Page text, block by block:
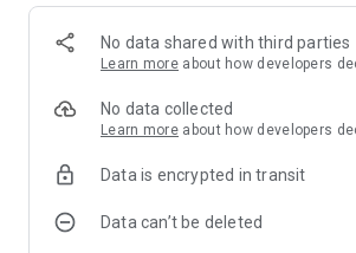
Share your found deals with friends and
the app.
No data shared with third parties
Learn more about how developers
No data collected
Learn more about how developers
Data is encrypted in transit
Data can’t be deleted